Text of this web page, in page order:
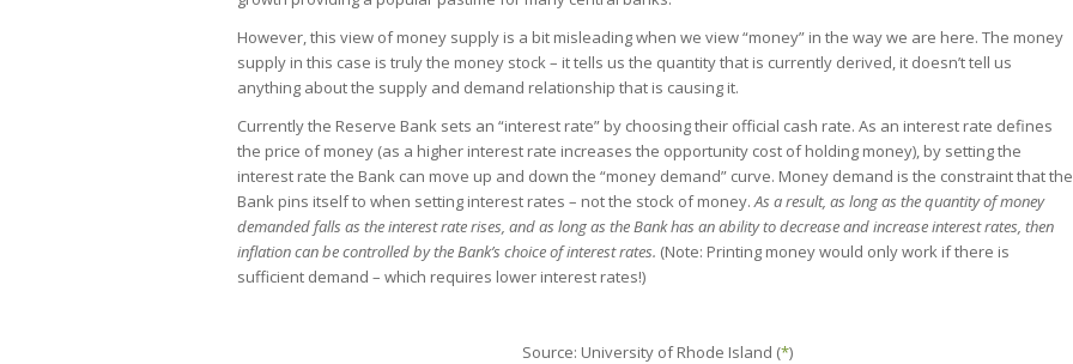
However, this view of money supply is a bit misleading when we view “money” in the way we are here. The money
supply in this case is truly the money stock – it tells us the quantity that is currently derived, it doesn’t tell us
anything about the supply and demand relationship that is causing it.
Currently the Reserve Bank sets an “interest rate” by choosing their official cash rate. As an interest rate defines
the price of money (as a higher interest rate increases the opportunity cost of holding money), by setting the
interest rate the Bank can move up and down the “money demand” curve. Money demand is the constraint that the
Bank pins itself to when setting interest rates – not the stock of money.As a result, as long as the quantity of money
demanded falls as the interest rate rises, and as long as the Bank has an ability to decrease and increase interest rates, then
inflation can be controlled by the Bank’s choice of interest rates. (Note: Printing money would only work if there is
sufficient demand – which requires lower interest rates!)
Source: University of Rhode Island (*)